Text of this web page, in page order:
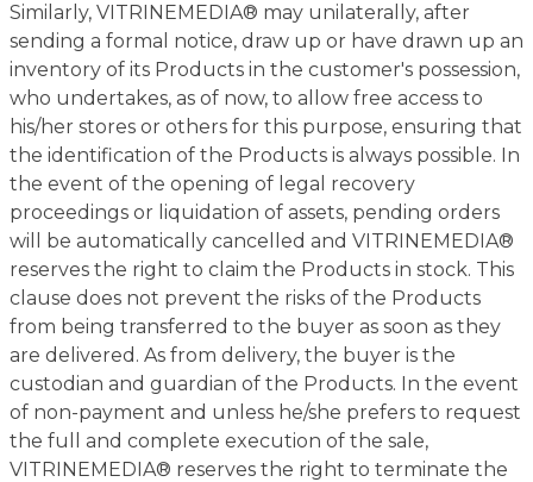
Similarly, VITRINEMEDIA® may unilaterally, after
sending a formal notice, draw up or have drawn up an
inventory of its Products in the customer's possession,
who undertakes, as of now, to allow free access to
his/her stores or others for this purpose, ensuring that
the identification of the Products is always possible. In
the event of the opening of legal recovery
proceedings or liquidation of assets, pending orders
will be automatically cancelled and VITRINEMEDIA®
reserves the right to claim the Products in stock. This
clause does not prevent the risks of the Products
from being transferred to the buyer as soon as they
are delivered. As from delivery, the buyer is the
custodian and guardian of the Products. In the event
of non-payment and unless he/she prefers to request
the full and complete execution of the sale,
VITRINEMEDIA® reserves the right to terminate the